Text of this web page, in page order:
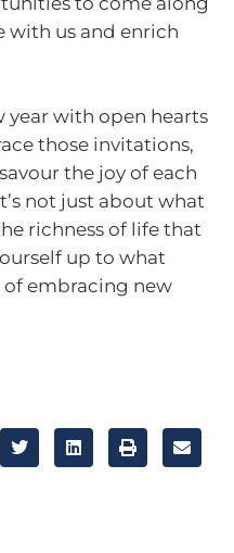
with us and enrich
year with open hearts
those invitations,
the joy of each
not just about what
richness of life that
up to what
of embracing new